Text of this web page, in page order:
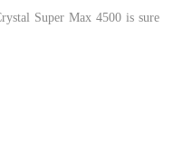
Super Max 4500 is sure